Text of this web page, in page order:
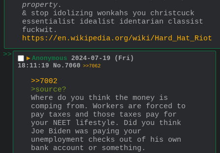
property.
& stop idolizing wonkahs you christcuck
essentialist idealist identarian classist
https://en.wikipedia.org/wiki/Hard_Hat_Riot
>>
▶ Anonymous 2024-07-19 (Fri)
18:11:19
No. 7060 >>7062
>>7002
>source?
Where do you think the money is
comping from. Workers are forced to
pay taxes and those taxes pay for
your NEET lifestyle. Did you think
Joe Biden was paying your
unemployment checks out of his own
bank account or something.